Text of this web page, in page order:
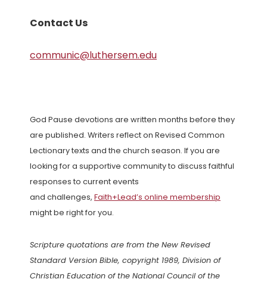
Contact Us
communic@luthersem.edu
God Pause devotions are written months before they
are published. Writers reflect on Revised Common
Lectionary texts and the church season. If you are
looking for a supportive community to discuss faithful
responses to current events
and challenges, Faith+Lead’s online membership
might be right for you.
Scripture quotations are from the New Revised
Standard Version Bible, copyright 1989, Division of
Christian Education of the National Council of the